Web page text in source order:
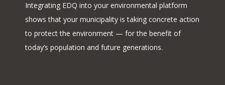
Integrating EDQ into your environmental platform
shows that your municipality is taking concrete action
to protect the environment — for the benefit of
today’s population and future generations.